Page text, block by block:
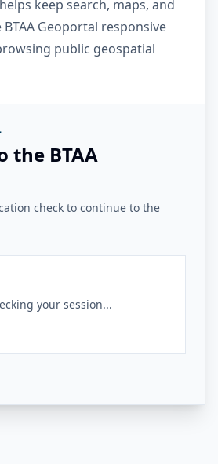
keep search, maps, and
Geoportal responsive
public geospatial
the BTAA
check to continue to the
your session...